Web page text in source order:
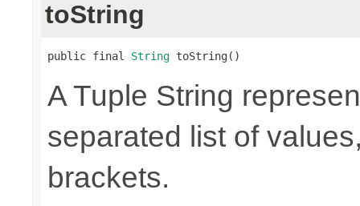
toString
public final String toString()
A Tuple String
separated list of
brackets.